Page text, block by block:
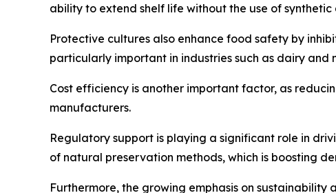
ability to extend shelf life without the use of
Protective cultures also enhance food safety by
particularly important in industries such as dairy and
Cost efficiency is another important factor, as
manufacturers.
Regulatory support is playing a significant role in
of natural preservation methods, which is boosting
Furthermore, the growing emphasis on